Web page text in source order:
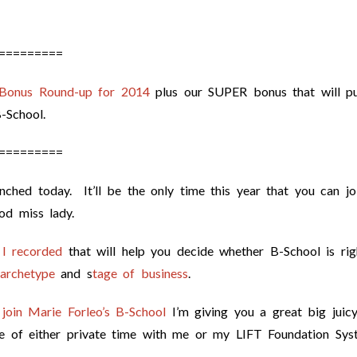
Round-up for 2014plus our SUPER bonus that will
today. It’ll be the only time this year that you can
miss lady.
recorded that will help you decide whether B-School is
and stage of business.
Marie Forleo’s B-School I’m giving you a great big juicy
of either private time with me or my LIFT Foundation